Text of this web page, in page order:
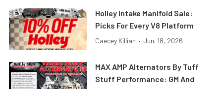
Holley Intake Manifold Sale:
Picks For Every V8 Platform
Caecey Killian • Jun. 18, 2026
MAX AMP Alternators By Tuff
Stuff Performance: GM And